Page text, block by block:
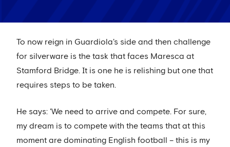
To now reign in Guardiola's side and then challenge
for silverware is the task that faces Maresca at
Stamford Bridge. It is one he is relishing but one that
requires steps to be taken.
He says: 'We need to arrive and compete. For sure,
my dream is to compete with the teams that at this
moment are dominating English football – this is my